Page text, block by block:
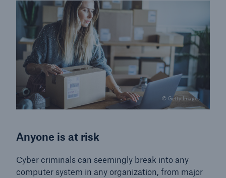
© Getty Images
Anyone is at risk
Cyber criminals can seemingly break into any
computer system in any organization, from major